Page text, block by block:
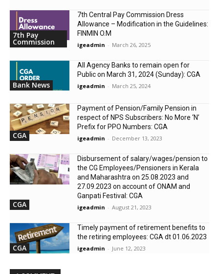
7th Pay
Commission
7th Central Pay Commission Dress
Allowance – Modification in the Guidelines:
FINMIN O.M
igeadmin - March 26, 2025
Bank News
All Agency Banks to remain open for
Public on March 31, 2024 (Sunday): CGA
igeadmin - March 25, 2024
CGA
Payment of Pension/Family Pension in
respect of NPS Subscribers: No More ‘N’
Prefix for PPO Numbers: CGA
igeadmin - December 13, 2023
CGA
Disbursement of salary/wages/pension to
the CG Employees/Pensioners in Kerala
and Maharashtra on 25.08.2023 and
27.09.2023 on account of ONAM and
Ganpati Festival: CGA
igeadmin - August 21, 2023
CGA
Timely payment of retirement benefits to
the retiring employees: CGA dt 01.06.2023
igeadmin - June 12, 2023